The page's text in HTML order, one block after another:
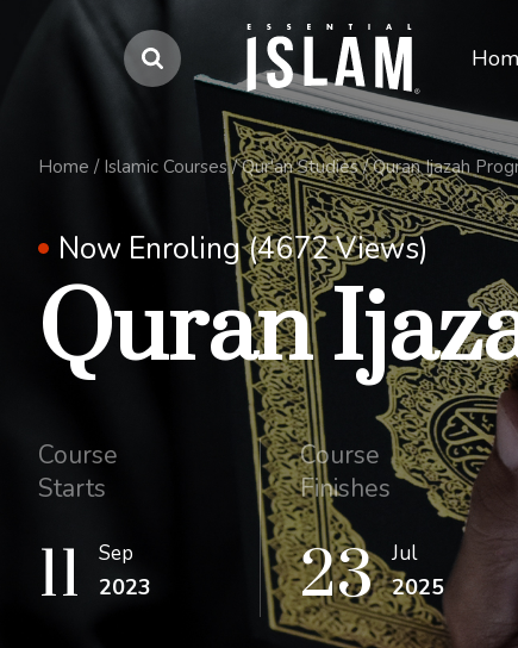
Home / Islamic Courses / Qur'an Studies / Quran Ijazah
Now Enroling (4672 Views)
Quran
Course
Starts
11 Sep
2023
Course
Finishes
23 Jul
2025